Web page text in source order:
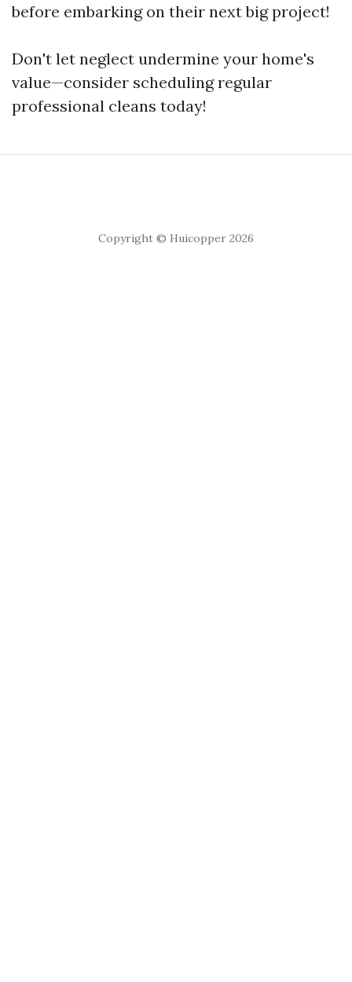
before embarking on their next big project!
Don't let neglect undermine your home's
value—consider scheduling regular
professional cleans today!
Copyright © Huicopper 2026